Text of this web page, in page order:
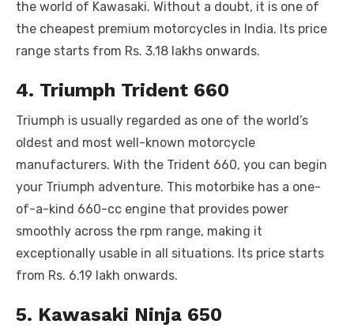
the world of Kawasaki. Without a doubt, it is one of
the cheapest premium motorcycles in India. Its price
range starts from Rs. 3.18 lakhs onwards.
4. Triumph Trident 660
Triumph is usually regarded as one of the world’s
oldest and most well-known motorcycle
manufacturers. With the Trident 660, you can begin
your Triumph adventure. This motorbike has a one-
of-a-kind 660-cc engine that provides power
smoothly across the rpm range, making it
exceptionally usable in all situations. Its price starts
from Rs. 6.19 lakh onwards.
5. Kawasaki Ninja 650